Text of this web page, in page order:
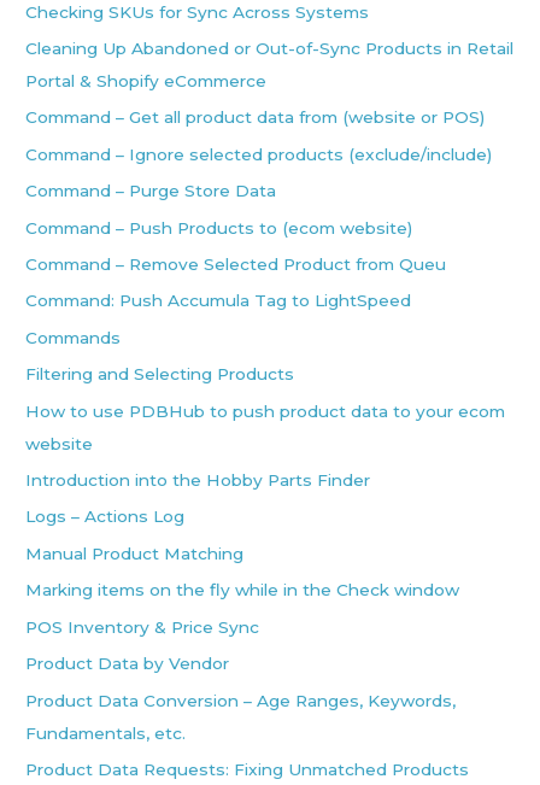
Checking SKUs for Sync Across Systems
Cleaning Up Abandoned or Out-of-Sync Products in Retail
Portal & Shopify eCommerce
Command – Get all product data from (website or POS)
Command – Ignore selected products (exclude/include)
Command – Purge Store Data
Command – Push Products to (ecom website)
Command – Remove Selected Product from Queu
Command: Push Accumula Tag to LightSpeed
Commands
Filtering and Selecting Products
How to use PDBHub to push product data to your ecom
website
Introduction into the Hobby Parts Finder
Logs – Actions Log
Manual Product Matching
Marking items on the fly while in the Check window
POS Inventory & Price Sync
Product Data by Vendor
Product Data Conversion – Age Ranges, Keywords,
Fundamentals, etc.
Product Data Requests: Fixing Unmatched Products